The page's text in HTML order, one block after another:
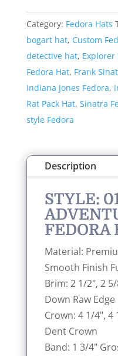
Adventurer
Fedora
Hat
quantity
Category: Fedora Hats
bogart hat, Custom
detective hat, Explorer
Fedora Hat, Frank
Indiana Jones Fedora,
Rat Pack Hat, Sinatra
style Fedora
Description
STYLE:
FEDORA
Material:
Smooth Finish
Brim: 2 1/2", 2
Down Raw Edge
Crown: 4 1/4",
Dent Crown
Band: 1 3/4"